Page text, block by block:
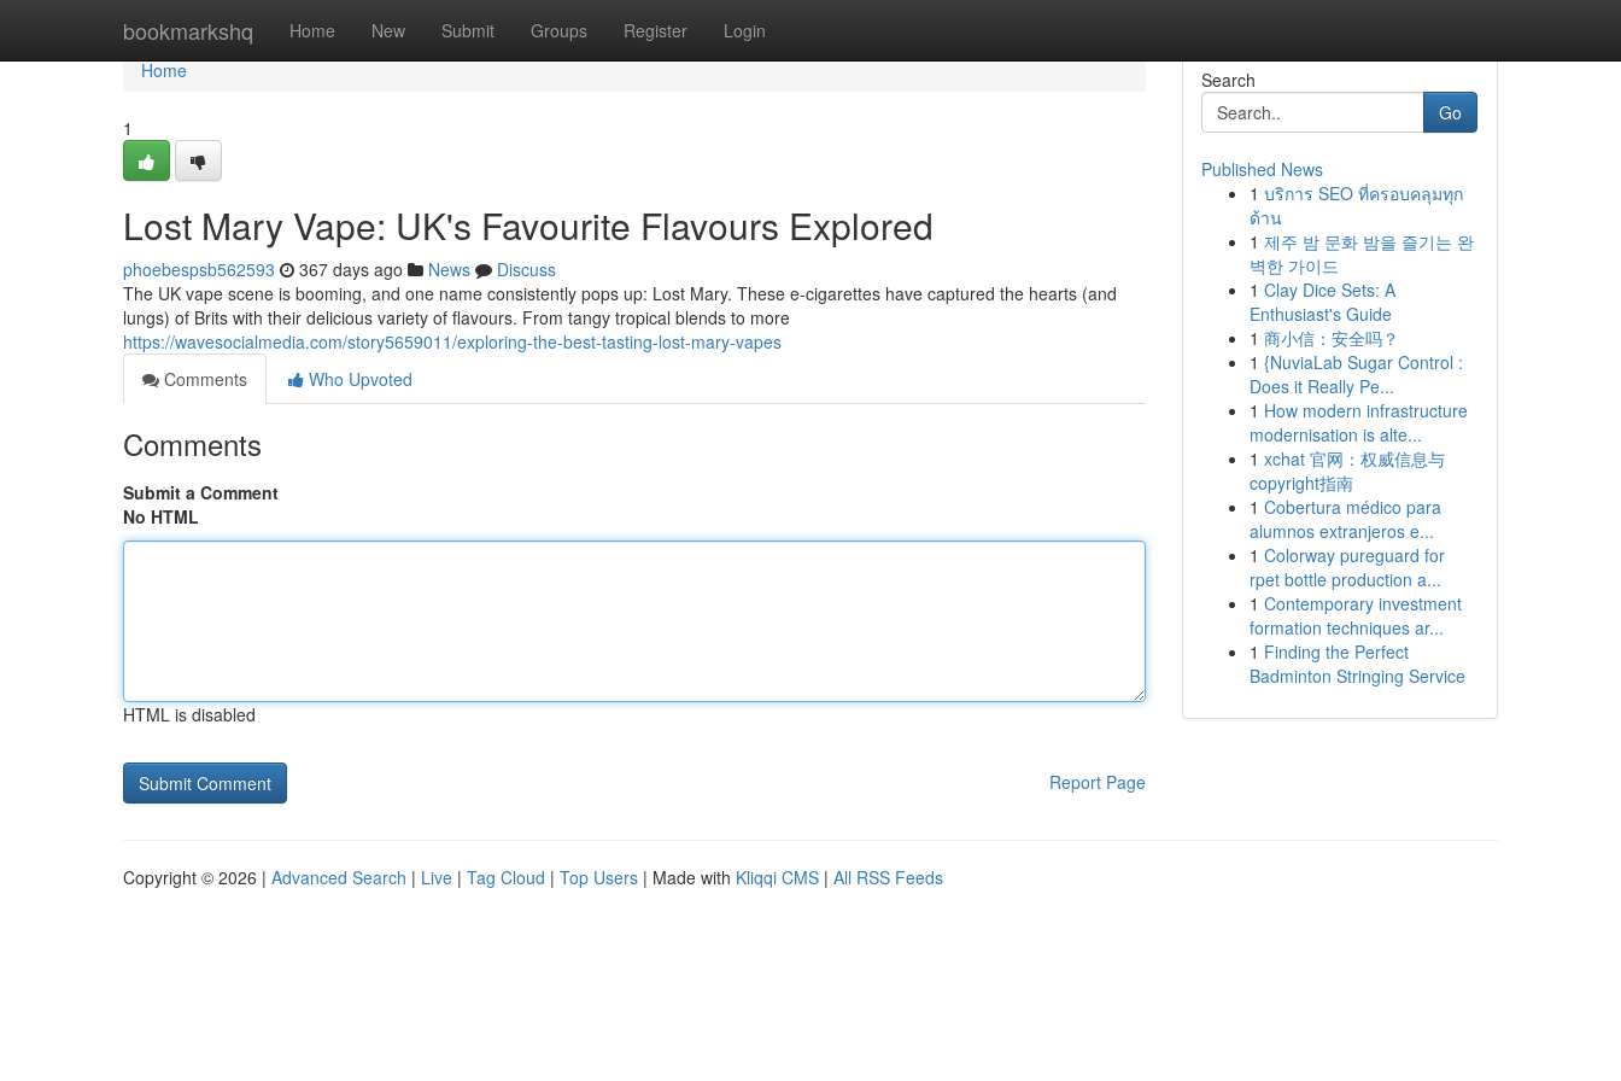
bookmarkshq Home New Submit Groups Register Login
Home
Home
1
Lost Mary Vape: UK's Favourite Flavours Explored
phoebespsb562593 367 days ago News
Discuss
The UK vape scene is booming, and one name consistently pops up: Lost Mary. These e-cigarettes have captured the hearts (and
lungs) of Brits with their delicious variety of flavours. From tangy tropical blends to more
https://wavesocialmedia.com/story5659011/exploring-the-best-tasting-lost-mary-vapes
Comments
Who Upvoted
Comments
Submit a Comment
No HTML
HTML is disabled
Report Page
Search
Go
Published News
1 บริการ SEO ที่ครอบคลุมทุก
ด้าน
1 제주 밤 문화 밤을 즐기는 완
벽한 가이드
1 Clay Dice Sets: A
Enthusiast's Guide
1 商小信：安全吗？
1 {NuviaLab Sugar Control :
Does it Really Pe...
1 How modern infrastructure
modernisation is alte...
1 xchat 官网：权威信息与
copyright指南
1 Cobertura médico para
alumnos extranjeros e...
1 Colorway pureguard for
rpet bottle production a...
1 Contemporary investment
formation techniques ar...
1 Finding the Perfect
Badminton Stringing Service
Copyright © 2026 | Advanced Search | Live | Tag Cloud | Top Users | Made with Kliqqi CMS | All RSS Feeds